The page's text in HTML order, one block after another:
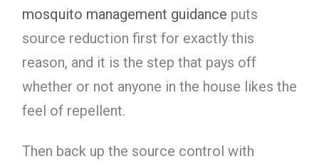
mosquito management guidance puts
source reduction first for exactly this
reason, and it is the step that pays off
whether or not anyone in the house likes the
feel of repellent.
Then back up the source control with